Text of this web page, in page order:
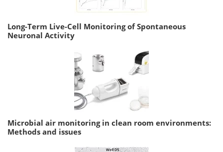
Long-Term Live-Cell Monitoring of Spontaneous
Neuronal Activity
Microbial air monitoring in clean room environments:
Methods and issues